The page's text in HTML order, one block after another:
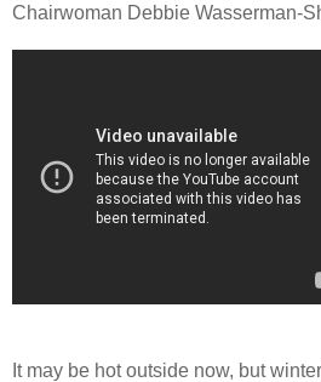
Chairwoman Debbie Wasserman-
It may be hot outside now, but